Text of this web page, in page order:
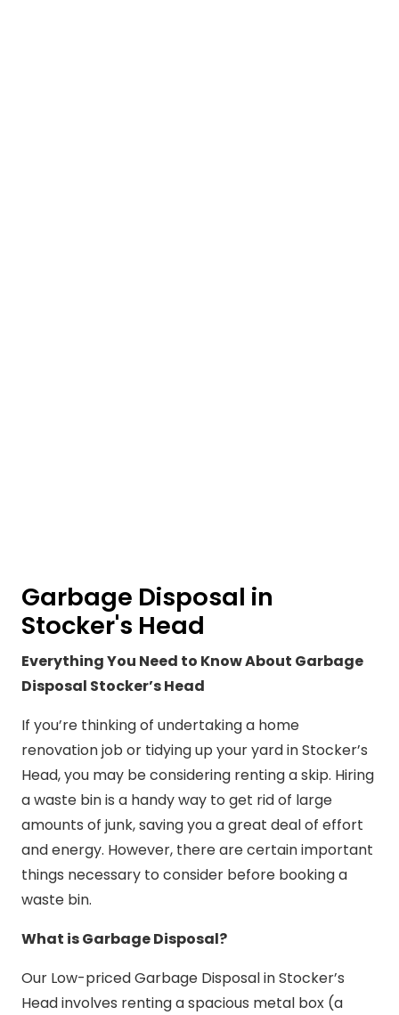
Garbage Disposal in
Stocker's Head
Everything You Need to Know About Garbage
Disposal Stocker’s Head
If you’re thinking of undertaking a home
renovation job or tidying up your yard in Stocker’s
Head, you may be considering renting a skip. Hiring
a waste bin is a handy way to get rid of large
amounts of junk, saving you a great deal of effort
and energy. However, there are certain important
things necessary to consider before booking a
waste bin.
What is Garbage Disposal?
Our Low-priced Garbage Disposal in Stocker’s
Head involves renting a spacious metal box (a